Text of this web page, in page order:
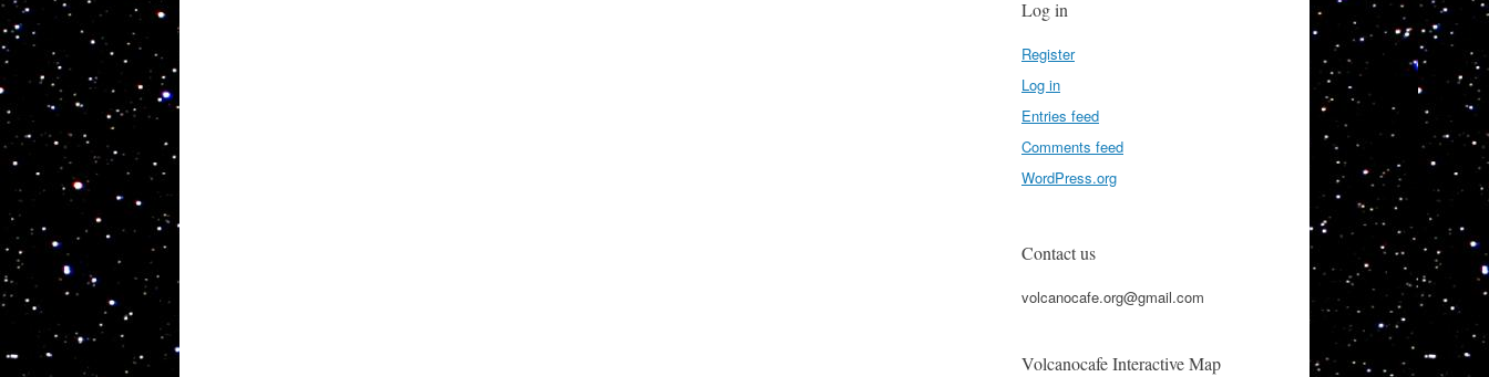
Log in
Register
Log in
Entries feed
Comments feed
WordPress.org
Contact us
volcanocafe.org@gmail.com
Volcanocafe Interactive Map